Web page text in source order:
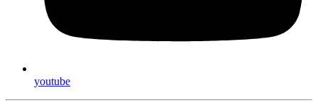
youtube